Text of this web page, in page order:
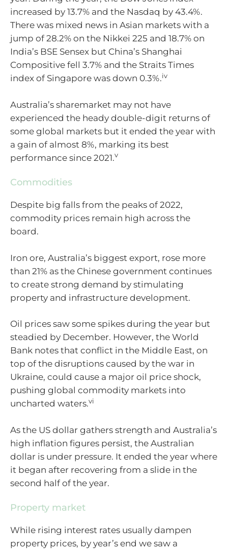
increased by 13.7% and the Nasdaq by 43.4%.
There was mixed news in Asian markets with a
jump of 28.2% on the Nikkei 225 and 18.7% on
India’s BSE Sensex but China’s Shanghai
Compositive fell 3.7% and the Straits Times
index of Singapore was down 0.3%.iv
Australia’s sharemarket may not have
experienced the heady double-digit returns of
some global markets but it ended the year with
a gain of almost 8%, marking its best
performance since 2021.v
Commodities
Despite big falls from the peaks of 2022,
commodity prices remain high across the
board.
Iron ore, Australia’s biggest export, rose more
than 21% as the Chinese government continues
to create strong demand by stimulating
property and infrastructure development.
Oil prices saw some spikes during the year but
steadied by December. However, the World
Bank notes that conflict in the Middle East, on
top of the disruptions caused by the war in
Ukraine, could cause a major oil price shock,
pushing global commodity markets into
uncharted waters.vi
As the US dollar gathers strength and Australia’s
high inflation figures persist, the Australian
dollar is under pressure. It ended the year where
it began after recovering from a slide in the
second half of the year.
Property market
While rising interest rates usually dampen
property prices, by year’s end we saw a